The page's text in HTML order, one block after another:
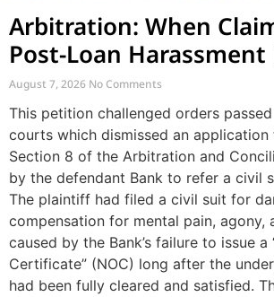
Arbitration: When
Post-Loan Harassment
Outside Arbitration
August 7, 2026 No Comments
This petition challenged orders
courts which dismissed an application
Section 8 of the Arbitration and
by the defendant Bank to refer a civil
The plaintiff had filed a civil suit for
compensation for mental pain, agony,
caused by the Bank’s failure to issue a
Certificate” (NOC) long after the
had been fully cleared and satisfied.